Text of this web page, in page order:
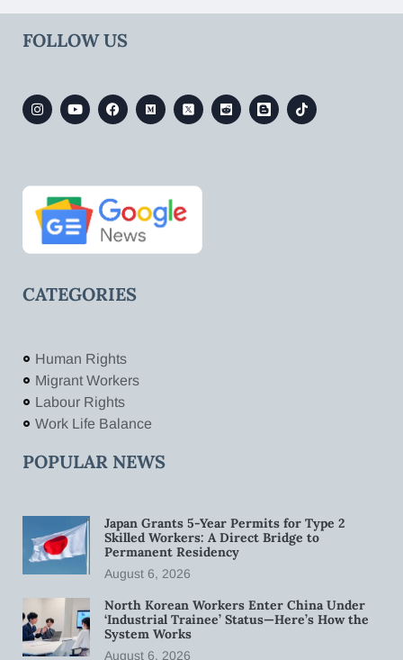
FOLLOW US
CATEGORIES
Human Rights
Migrant Workers
Labour Rights
Work Life Balance
POPULAR NEWS
Japan Grants 5-Year Permits for Type 2
Skilled Workers: A Direct Bridge to
Permanent Residency
August 6, 2026
North Korean Workers Enter China Under
‘Industrial Trainee’ Status—Here’s How the
System Works
August 6, 2026